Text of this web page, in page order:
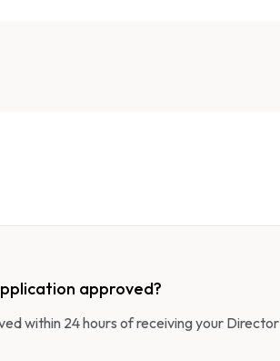
approved?
within 24 hours of receiving your Director